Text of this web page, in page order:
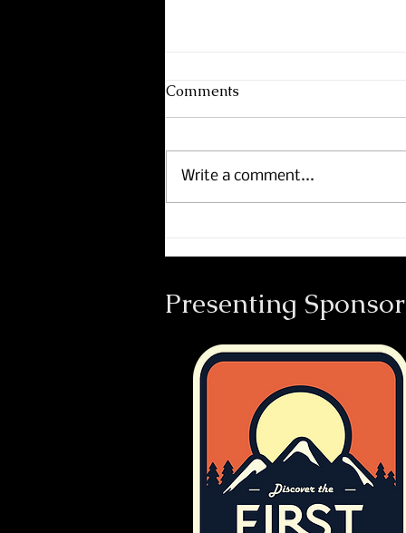
Footpath.
Comments
Write a comment...
Presenting Sponsor